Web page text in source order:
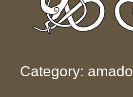
Category: amado